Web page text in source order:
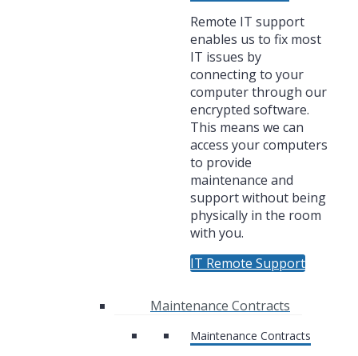
Remote IT support
enables us to fix most
IT issues by
connecting to your
computer through our
encrypted software.
This means we can
access your computers
to provide
maintenance and
support without being
physically in the room
with you.
IT Remote Support
Maintenance Contracts
Maintenance Contracts